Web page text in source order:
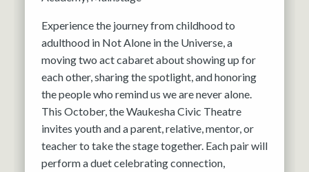
Experience the journey from childhood to
adulthood in Not Alone in the Universe, a
moving two act cabaret about showing up for
each other, sharing the spotlight, and honoring
the people who remind us we are never alone.
This October, the Waukesha Civic Theatre
invites youth and a parent, relative, mentor, or
teacher to take the stage together. Each pair will
perform a duet celebrating connection,